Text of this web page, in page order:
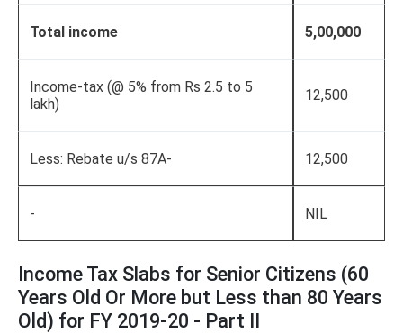
Total income 5,00,000
Income-tax (@ 5% from Rs 2.5 to 5
lakh)
12,500
Less: Rebate u/s 87A- 12,500
- NIL
Income Tax Slabs for Senior Citizens (60
Years Old Or More but Less than 80 Years
Old) for FY 2019-20 - Part II